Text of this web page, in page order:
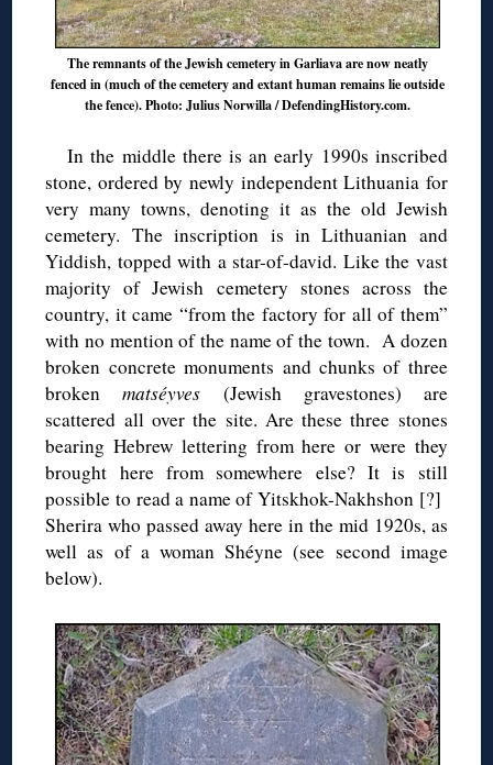
The remnants of the Jewish cemetery in Garliava are now neatly
fenced in (much of the cemetery and extant human remains lie outside
the fence). Photo: Julius Norwilla / DefendingHistory.com.
In the middle there is an early 1990s inscribed
stone, ordered by newly independent Lithuania for
very many towns, denoting it as the old Jewish
cemetery. The inscription is in Lithuanian and
Yiddish, topped with a star-of-david. Like the vast
majority of Jewish cemetery stones across the
country, it came “from the factory for all of them”
with no mention of the name of the town. A dozen
broken concrete monuments and chunks of three
brokenmatséyves (Jewish gravestones) are
scattered all over the site. Are these three stones
bearing Hebrew lettering from here or were they
brought here from somewhere else? It is still
possible to read a name of Yitskhok-Nakhshon [?]
Sherira who passed away here in the mid 1920s, as
well as of a woman Shéyne (see second image
below).